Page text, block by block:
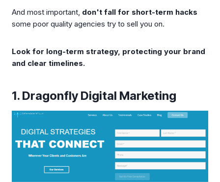
And most important, don't fall for short-term hacks
some poor quality agencies try to sell you on.
Look for long-term strategy, protecting your brand
and clear timelines.
1. Dragonfly Digital Marketing